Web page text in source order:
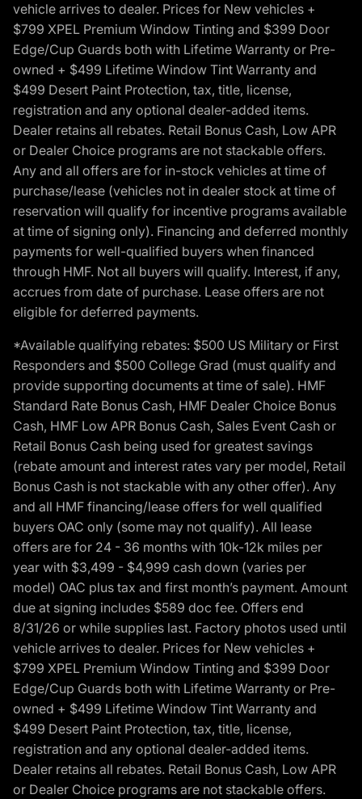
vehicle arrives to dealer. Prices for New vehicles +
$799 XPEL Premium Window Tinting and $399 Door
Edge/Cup Guards both with Lifetime Warranty or Pre-
owned + $499 Lifetime Window Tint Warranty and
$499 Desert Paint Protection, tax, title, license,
registration and any optional dealer-added items.
Dealer retains all rebates. Retail Bonus Cash, Low APR
or Dealer Choice programs are not stackable offers.
Any and all offers are for in-stock vehicles at time of
purchase/lease (vehicles not in dealer stock at time of
reservation will qualify for incentive programs available
at time of signing only). Financing and deferred monthly
payments for well-qualified buyers when financed
through HMF. Not all buyers will qualify. Interest, if any,
accrues from date of purchase. Lease offers are not
eligible for deferred payments.
*Available qualifying rebates: $500 US Military or First
Responders and $500 College Grad (must qualify and
provide supporting documents at time of sale). HMF
Standard Rate Bonus Cash, HMF Dealer Choice Bonus
Cash, HMF Low APR Bonus Cash, Sales Event Cash or
Retail Bonus Cash being used for greatest savings
(rebate amount and interest rates vary per model, Retail
Bonus Cash is not stackable with any other offer). Any
and all HMF financing/lease offers for well qualified
buyers OAC only (some may not qualify). All lease
offers are for 24 - 36 months with 10k-12k miles per
year with $3,499 - $4,999 cash down (varies per
model) OAC plus tax and first month’s payment. Amount
due at signing includes $589 doc fee. Offers end
8/31/26 or while supplies last. Factory photos used until
vehicle arrives to dealer. Prices for New vehicles +
$799 XPEL Premium Window Tinting and $399 Door
Edge/Cup Guards both with Lifetime Warranty or Pre-
owned + $499 Lifetime Window Tint Warranty and
$499 Desert Paint Protection, tax, title, license,
registration and any optional dealer-added items.
Dealer retains all rebates. Retail Bonus Cash, Low APR
or Dealer Choice programs are not stackable offers.